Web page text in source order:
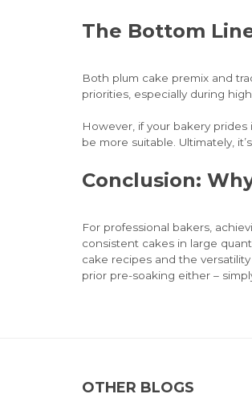
The Bottom
Both plum cake premix and
priorities, especially during
However, if your bakery
be more suitable. Ultimately,
Conclusion:
For professional bakers,
consistent cakes in large
cake recipes and the
prior pre-soaking either –
OTHER BLOGS